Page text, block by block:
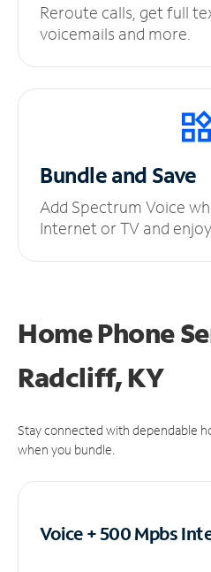
Reroute calls, get full
voicemails and more.
Bundle and Save
Add Spectrum Voice
Internet or TV and
Home Phone
Radcliff, KY
Stay connected with dependable
when you bundle.
Voice + 500 Mpbs